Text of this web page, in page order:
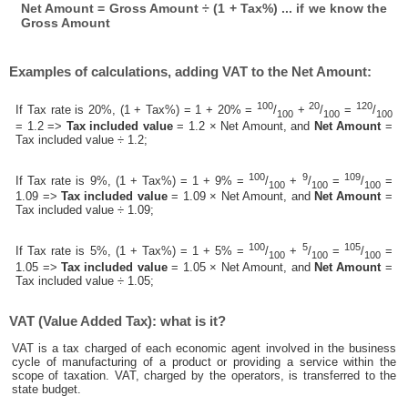
Net Amount = Gross Amount ÷ (1 + Tax%) ... if we know the
Gross Amount
Examples of calculations, adding VAT to the Net Amount:
If Tax rate is 20%, (1 + Tax%) = 1 + 20% =100/100 +20/100 = 120/100
= 1.2 => Tax included value= 1.2 × Net Amount, and Net Amount=
Tax included value ÷ 1.2;
If Tax rate is 9%, (1 + Tax%) = 1 + 9% =100/100 + 9/100= 109/100=
1.09 =>Tax included value= 1.09 × Net Amount, and Net Amount=
Tax included value ÷ 1.09;
If Tax rate is 5%, (1 + Tax%) = 1 + 5% =100/100 + 5/100= 105/100=
1.05 =>Tax included value= 1.05 × Net Amount, and Net Amount =
Tax included value ÷ 1.05;
VAT (Value Added Tax): what is it?
VAT is a tax charged of each economic agent involved in the business
cycle of manufacturing of a product or providing a service within the
scope of taxation. VAT, charged by the operators, is transferred to the
state budget.